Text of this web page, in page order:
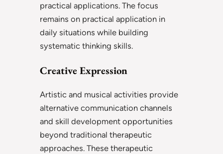
practical applications. The focus
remains on practical application in
daily situations while building
systematic thinking skills.
Creative Expression
Artistic and musical activities provide
alternative communication channels
and skill development opportunities
beyond traditional therapeutic
approaches. These therapeutic